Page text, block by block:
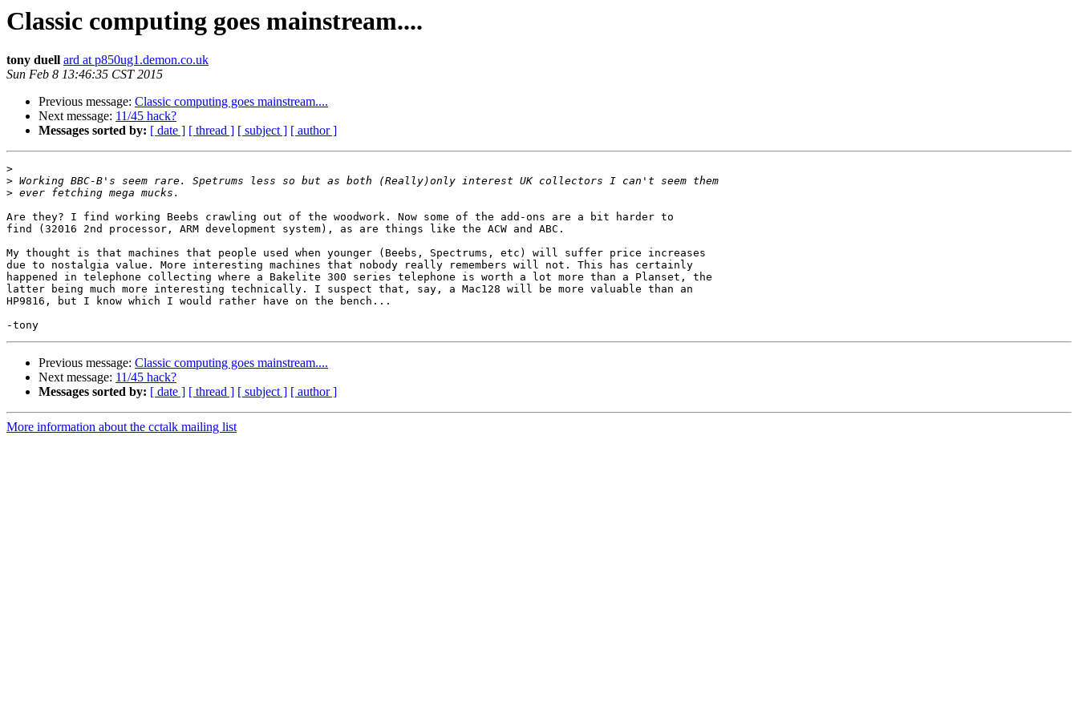
Classic computing goes mainstream....
tony duell ard at p850ug1.demon.co.uk
Sun Feb 8 13:46:35 CST 2015
Previous message: Classic computing goes mainstream....
Next message: 11/45 hack?
Messages sorted by: [ date ] [ thread ] [ subject ] [ author ]
>
>
>
Are they? I find working Beebs crawling out of the woodwork. Now some of the add-ons are a bit harder to
find (32016 2nd processor, ARM development system), as are things like the ACW and ABC.
My thought is that machines that people used when younger (Beebs, Spectrums, etc) will suffer price increases
due to nostalgia value. More interesting machines that nobody really remembers will not. This has certainly
happened in telephone collecting where a Bakelite 300 series telephone is worth a lot more than a Planset, the
latter being much more interesting technically. I suspect that, say, a Mac128 will be more valuable than an
HP9816, but I know which I would rather have on the bench...
Previous message: Classic computing goes mainstream....
Next message: 11/45 hack?
Messages sorted by: [ date ] [ thread ] [ subject ] [ author ]
More information about the cctalk mailing list